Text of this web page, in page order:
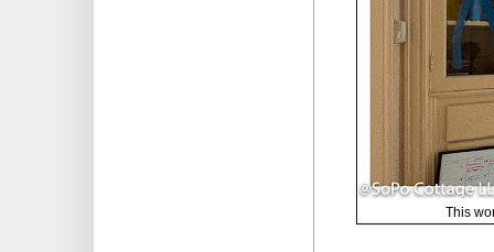
This